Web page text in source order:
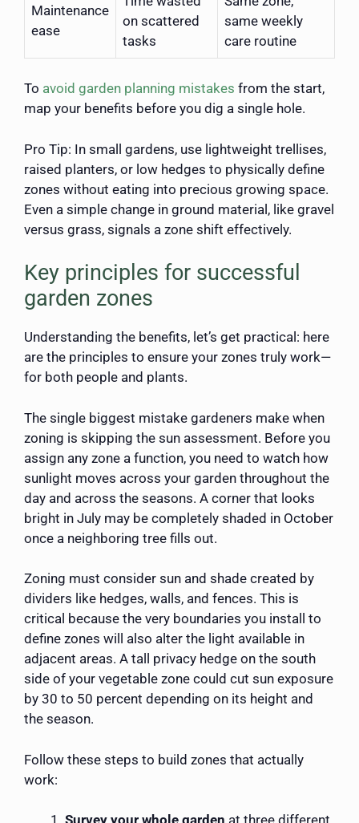
Maintenance
ease
on scattered
tasks
same weekly
care routine
To avoid garden planning mistakes from the start,
map your benefits before you dig a single hole.
Pro Tip: In small gardens, use lightweight trellises,
raised planters, or low hedges to physically define
zones without eating into precious growing space.
Even a simple change in ground material, like gravel
versus grass, signals a zone shift effectively.
Key principles for successful
garden zones
Understanding the benefits, let’s get practical: here
are the principles to ensure your zones truly work—
for both people and plants.
The single biggest mistake gardeners make when
zoning is skipping the sun assessment. Before you
assign any zone a function, you need to watch how
sunlight moves across your garden throughout the
day and across the seasons. A corner that looks
bright in July may be completely shaded in October
once a neighboring tree fills out.
Zoning must consider sun and shade created by
dividers like hedges, walls, and fences. This is
critical because the very boundaries you install to
define zones will also alter the light available in
adjacent areas. A tall privacy hedge on the south
side of your vegetable zone could cut sun exposure
by 30 to 50 percent depending on its height and
the season.
Follow these steps to build zones that actually
work: